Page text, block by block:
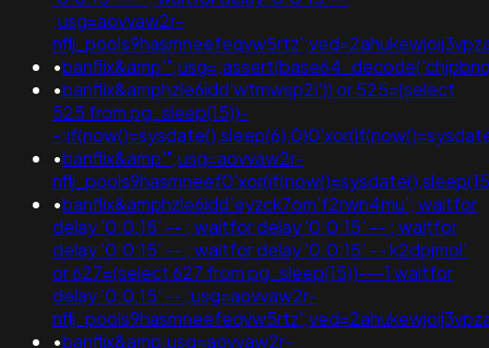
;usg=aovvaw2r-
•
•banflix&amphzle6idd'wtmwsp2i')) or 525=(select
525 from pg_sleep(15))-
-
•banflix&amp'";usg=aovvaw2r-
•banflix&amphzle6idd'eyzck7om'f2rwn4mu'; waitfor
delay '0:0:15' -- ; waitfor delay '0:0:15' -- ; waitfor
delay '0:0:15' -- ; waitfor delay '0:0:15' -- k2dpjmol'
or 627=(select 627 from pg_sleep(15))---1 waitfor
delay '0:0:15' -- ;usg=aovvaw2r-
•banflix&amp;usg=aovvaw2r-